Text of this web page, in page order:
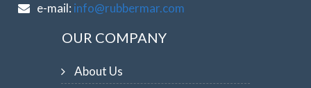
e-mail: info@rubbermar.com
OUR COMPANY
About Us